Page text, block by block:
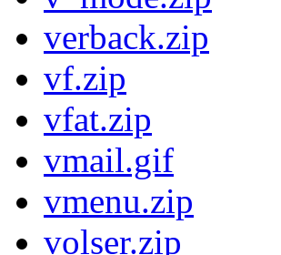
verback.zip
vf.zip
vfat.zip
vmail.gif
vmenu.zip
volser.zip